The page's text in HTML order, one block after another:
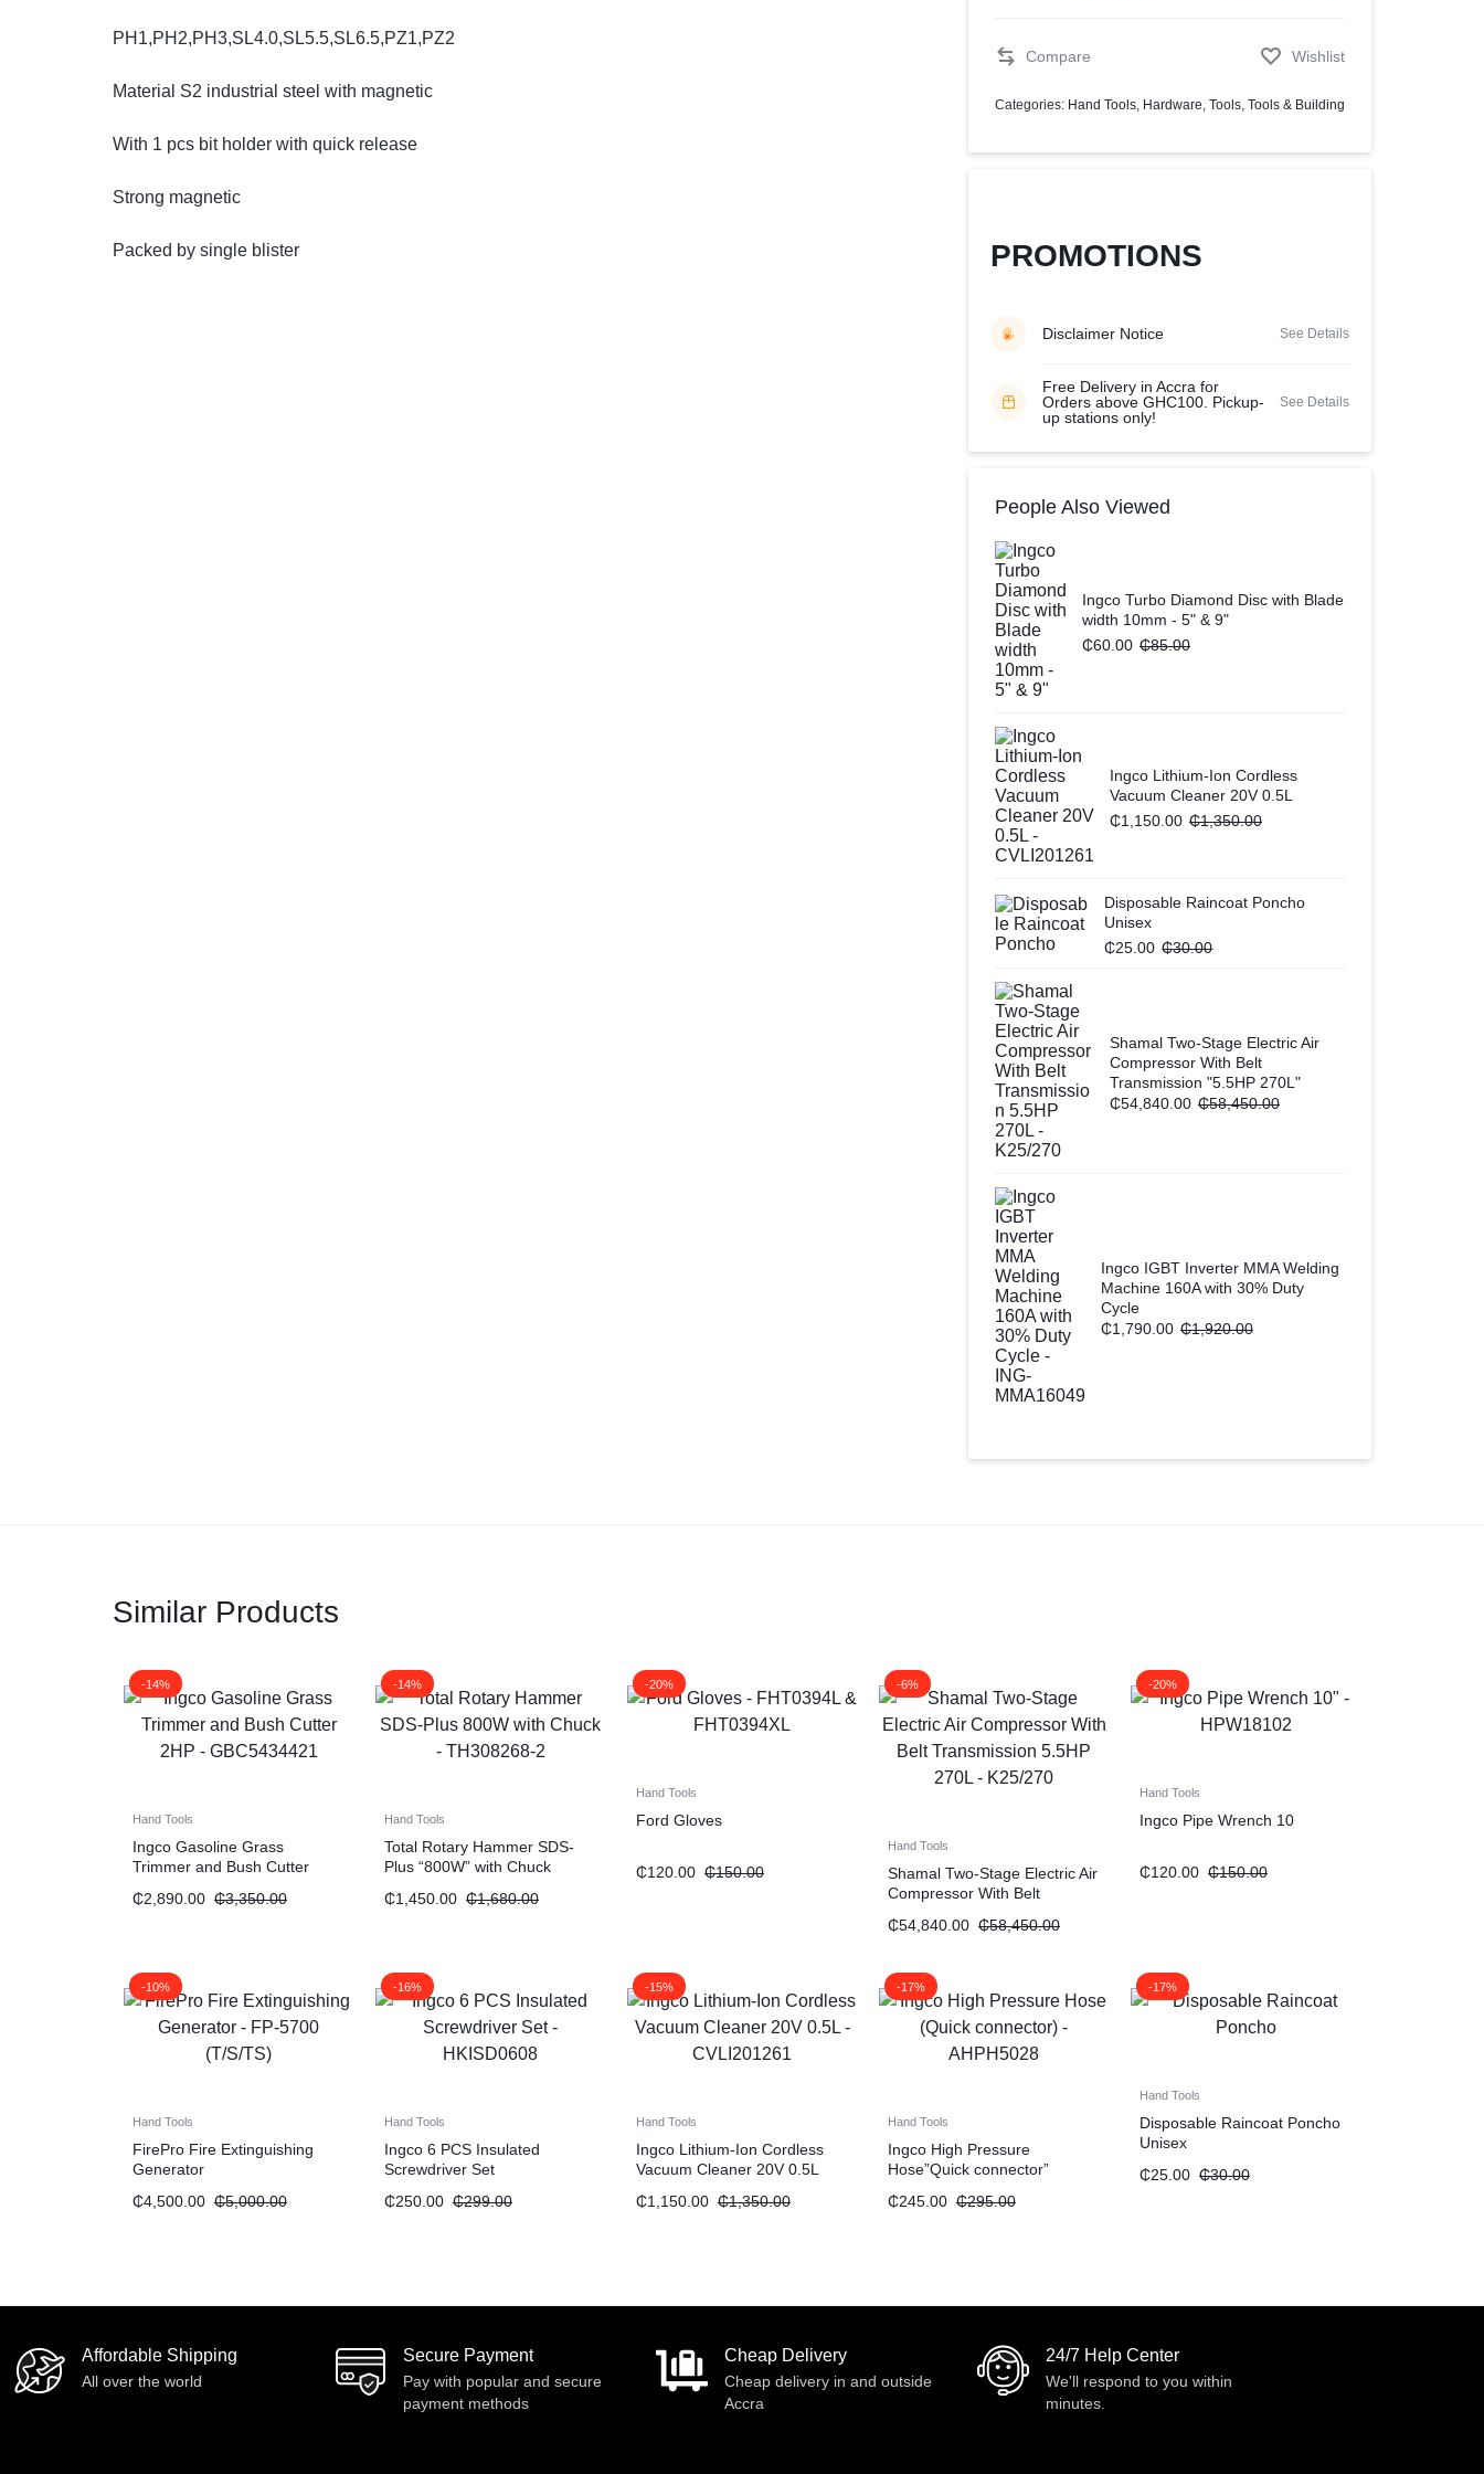
Automobile Compare Wishlist
Categories: Hand Tools Hardware Tools Tools & Building
PROMOTIONS
Disclaimer Notice See Details
Free Delivery in Accra for
Orders above GHC100. Pickup-
up stations only!
See Details
People Also Viewed
Ingco Turbo Diamond Disc with Blade
width 10mm - 5" & 9"
₵60.00 ₵85.00
Ingco Lithium-Ion Cordless
Vacuum Cleaner 20V 0.5L
₵1,150.00 ₵1,350.00
Disposable Raincoat Poncho
Unisex
₵25.00 ₵30.00
Shamal Two-Stage Electric Air
Compressor With Belt
Transmission "5.5HP 270L"
₵54,840.00 ₵58,450.00
Ingco IGBT Inverter MMA Welding
Machine 160A with 30% Duty
Cycle
₵1,790.00 ₵1,920.00
PH1,PH2,PH3,SL4.0,SL5.5,SL6.5,PZ1,PZ2
Material S2 industrial steel with magnetic
With 1 pcs bit holder with quick release
Strong magnetic
Packed by single blister
Similar Products
-14%
Hand Tools
Ingco Gasoline Grass
Trimmer and Bush Cutter
₵2,890.00 ₵3,350.00
-14%
Hand Tools
Total Rotary Hammer SDS-
Plus “800W” with Chuck
₵1,450.00 ₵1,680.00
-20%
Hand Tools
Ford Gloves
₵120.00 ₵150.00
-6%
Hand Tools
Shamal Two-Stage Electric Air
Compressor With Belt
₵54,840.00 ₵58,450.00
-20%
Hand Tools
Ingco Pipe Wrench 10
₵120.00 ₵150.00
-10%
Hand Tools
FirePro Fire Extinguishing
Generator
₵4,500.00 ₵5,000.00
-16%
Hand Tools
Ingco 6 PCS Insulated
Screwdriver Set
₵250.00 ₵299.00
-15%
Hand Tools
Ingco Lithium-Ion Cordless
Vacuum Cleaner 20V 0.5L
₵1,150.00 ₵1,350.00
-17%
Hand Tools
Ingco High Pressure
Hose”Quick connector”
₵245.00 ₵295.00
-17%
Hand Tools
Disposable Raincoat Poncho
Unisex
₵25.00 ₵30.00
Affordable Shipping
All over the world
Secure Payment
Pay with popular and secure
payment methods
Cheap Delivery
Cheap delivery in and outside
Accra
24/7 Help Center
We'll respond to you within
minutes.